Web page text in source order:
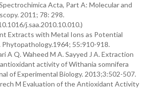
Acta, Part A: Molecular and
2011; 78: 298.
j.saa.2010.10.010.)
Extracts with Metal Ions as Potential
55:910-918.
A Q. Waheed M A. Sayyed J A. Extraction
activity of Withania somnifera
of Experimental Biology. 2013;3:502-507.
M Evaluation of the Antioxidant Activity